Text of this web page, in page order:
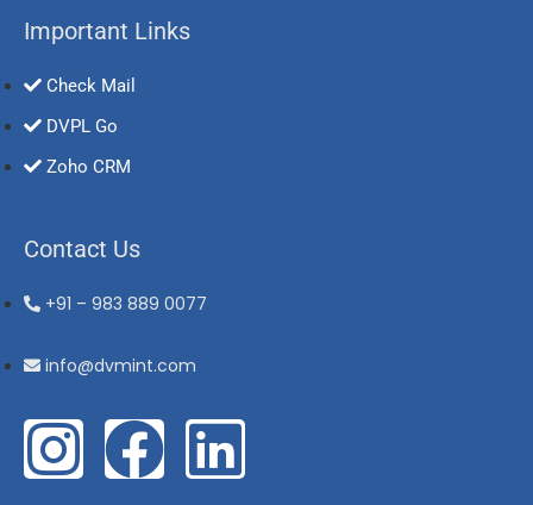
Important Links
Check Mail
DVPL Go
Zoho CRM
Contact Us
+91 – 983 889 0077
info@dvmint.com